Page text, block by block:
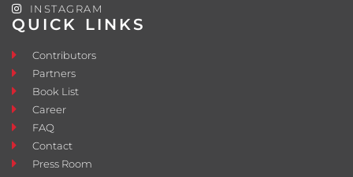
QUICK LINKS
Contributors
Partners
Book List
Career
FAQ
Contact
Press Room
INSTAGRAM